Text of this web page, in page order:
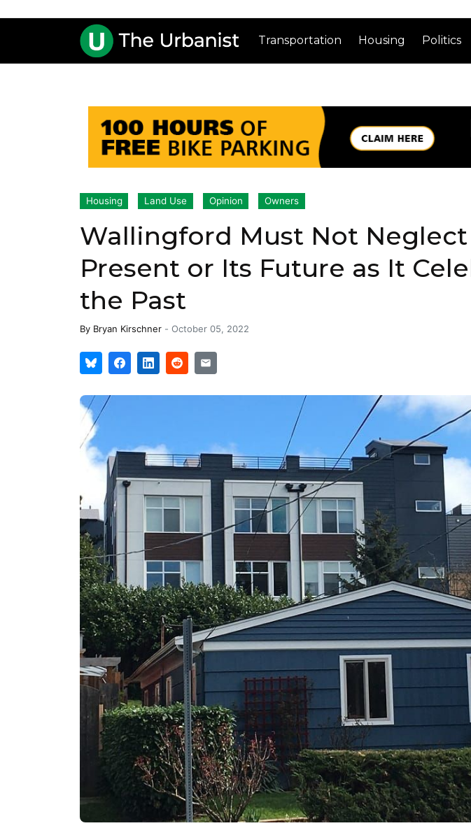
Transportation Housing Politics
Housing Land Use Opinion Owners
Wallingford Must Not
Present or Its Future as It
the Past
By Bryan Kirschner - October 05, 2022